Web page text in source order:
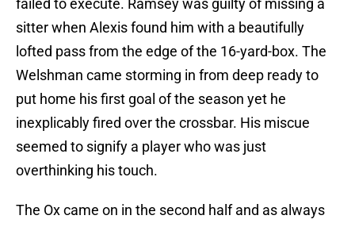
failed to execute. Ramsey was guilty of missing a
sitter when Alexis found him with a beautifully
lofted pass from the edge of the 16-yard-box. The
Welshman came storming in from deep ready to
put home his first goal of the season yet he
inexplicably fired over the crossbar. His miscue
seemed to signify a player who was just
overthinking his touch.
The Ox came on in the second half and as always